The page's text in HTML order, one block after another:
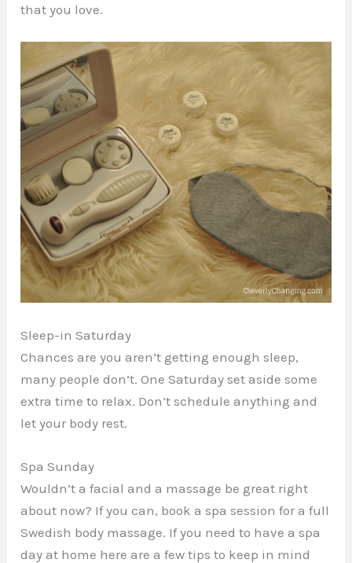
that you love.
Sleep-in Saturday
Chances are you aren’t getting enough sleep,
many people don’t. One Saturday set aside some
extra time to relax. Don’t schedule anything and
let your body rest.
Spa Sunday
Wouldn’t a facial and a massage be great right
about now? If you can, book a spa session for a full
Swedish body massage. If you need to have a spa
day at home here are a few tips to keep in mind